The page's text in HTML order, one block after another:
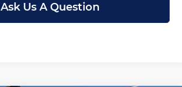
Ask Us A Question